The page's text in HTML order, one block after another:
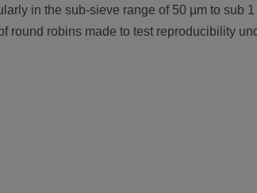
in the sub-sieve range of 50 µm to sub
round robins made to test reproducibility